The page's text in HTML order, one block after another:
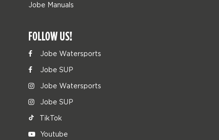
Jobe Manuals
FOLLOW US!
Jobe Watersports
Jobe SUP
Jobe Watersports
Jobe SUP
TikTok
Youtube